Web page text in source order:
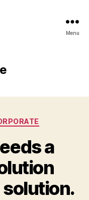
Menu
a
solution.